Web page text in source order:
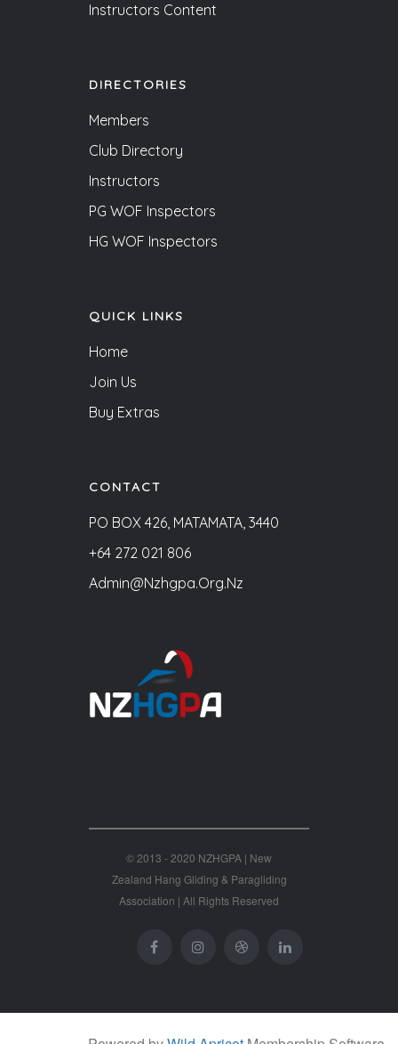
Instructors Content
DIRECTORIES
Members
Club Directory
Instructors
PG WOF Inspectors
HG WOF Inspectors
QUICK LINKS
Home
Join Us
Buy Extras
CONTACT
PO BOX 426, MATAMATA, 3440
+64 272 021 806
Admin@nzhgpa.org.nz
© 2013 - 2020 NZHGPA | New
Zealand Hang Gliding & Paragliding
Association | All Rights Reserved